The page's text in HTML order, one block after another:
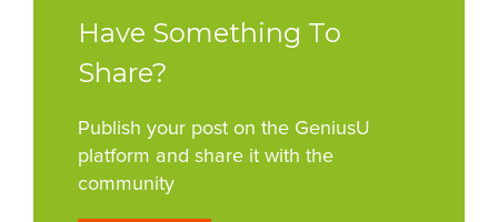
Have Something To
Share?
Publish your post on the GeniusU
platform and share it with the
community